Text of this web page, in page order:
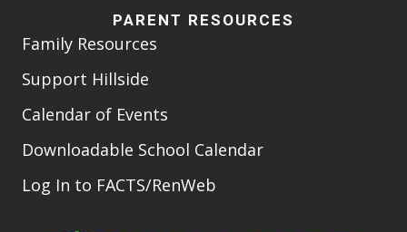
PARENT RESOURCES
Family Resources
Support Hillside
Calendar of Events
Downloadable School Calendar
Log In to FACTS/RenWeb